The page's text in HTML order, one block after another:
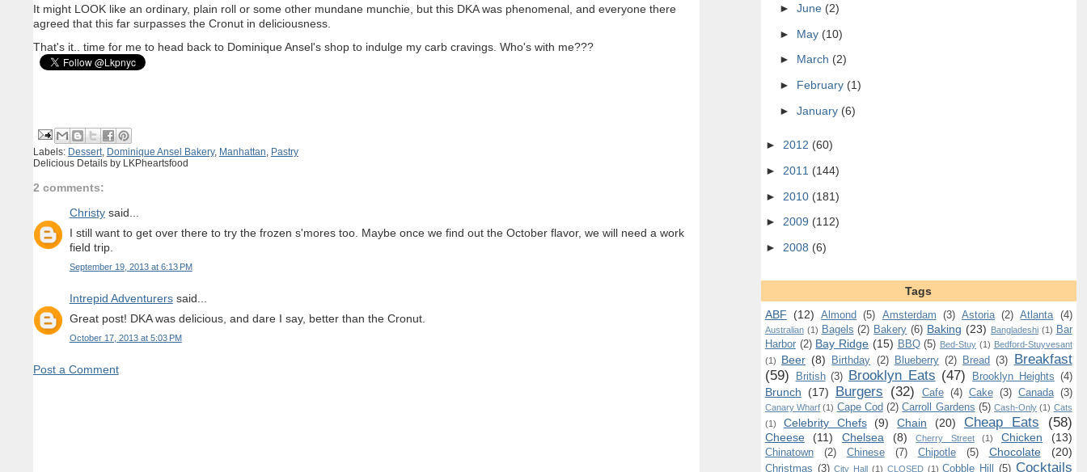
It might LOOK like an ordinary, plain roll or some other mundane munchie, but this DKA was phenomenal, and everyone there
agreed that this far surpasses the Cronut in deliciousness.
That's it.. time for me to head back to Dominique Ansel's shop to indulge my carb cravings. Who's with me???
Labels: Dessert, Dominique Ansel Bakery, Manhattan, Pastry
Delicious Details by LKPheartsfood
2 comments:
Christysaid...
I still want to get over there to try the frozen s'mores too. Maybe once we find out the October flavor, we will need a work
field trip.
September 19, 2013 at 6:13 PM
Intrepid Adventurerssaid...
Great post! DKA was delicious, and dare I say, better than the Cronut.
October 17, 2013 at 5:03 PM
Post a Comment
► June (2)
► May (10)
► March (2)
► February (1)
► January (6)
► 2012 (60)
► 2011 (144)
► 2010 (181)
► 2009 (112)
► 2008 (6)
Tags
ABF
(12) Almond (5) Amsterdam (3) Astoria (2) Atlanta (4)
Australian (1) Bagels (2) Bakery (6) Baking (23) Bangladeshi (1) Bar
Harbor (2) Bay Ridge (15) BBQ (5) Bed-Stuy (1) Bedford-Stuyvesant
(1)
Beer (8) Birthday (2) Blueberry (2) Bread (3) Breakfast
(59)
British (3) Brooklyn Eats (47) Brooklyn Heights (4)
Brunch (17) Burgers (32) Cafe (4) Cake (3) Canada (3)
Canary Wharf (1) Cape Cod (2) Carroll Gardens (5) Cash-Only (1) Cats
(1)
Celebrity Chefs (9) Chain (20) Cheap Eats (58)
Cheese (11) Chelsea (8) Cherry Street (1) Chicken (13)
Chinatown (2) Chinese (7) Chipotle (5) Chocolate (20)
Christmas (3) City Hall (1) CLOSED (1) Cobble Hill (5) Cocktails